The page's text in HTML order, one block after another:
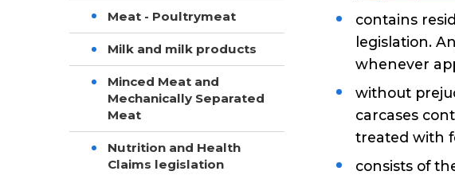
Meat - Poultrymeat
Milk and milk products
Minced Meat and
Mechanically Separated
Meat
Nutrition and Health
Claims legislation
contains
legislation.
whenever
without
carcases
treated with
consists of